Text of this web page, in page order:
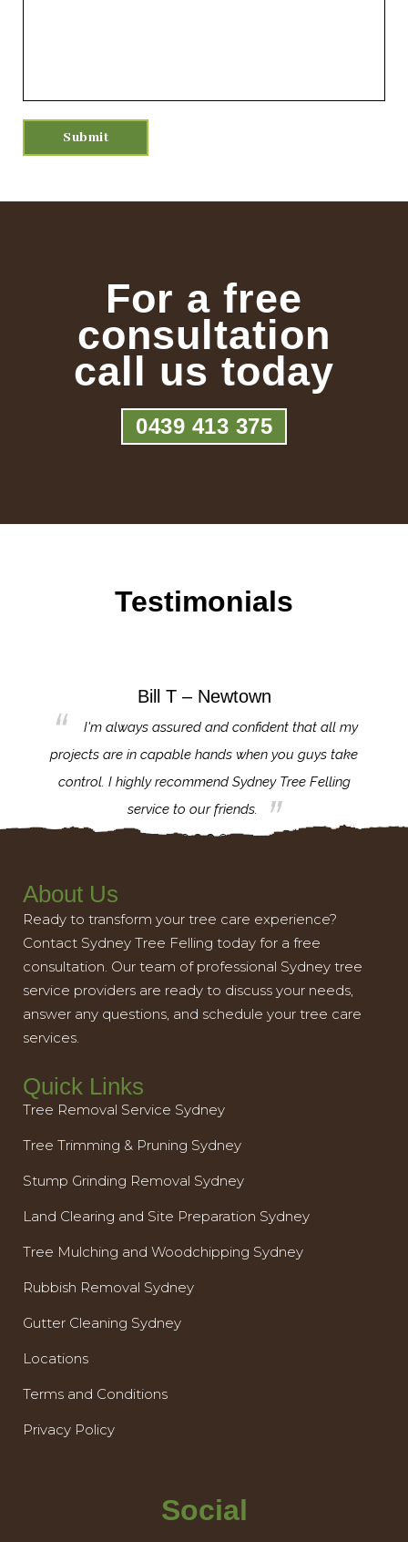
For a free
consultation
call us today
0439 413 375
Testimonials
Bill T – Newtown
I'm always assured and confident that all my
projects are in capable hands when you guys take
control. I highly recommend Sydney Tree Felling
service to our friends.
About Us
Ready to transform your tree care experience?
Contact Sydney Tree Felling today for a free
consultation. Our team of professional Sydney tree
service providers are ready to discuss your needs,
answer any questions, and schedule your tree care
services.
Quick Links
Tree Removal Service Sydney
Tree Trimming & Pruning Sydney
Stump Grinding Removal Sydney
Land Clearing and Site Preparation Sydney
Tree Mulching and Woodchipping Sydney
Rubbish Removal Sydney
Gutter Cleaning Sydney
Locations
Terms and Conditions
Privacy Policy
Social